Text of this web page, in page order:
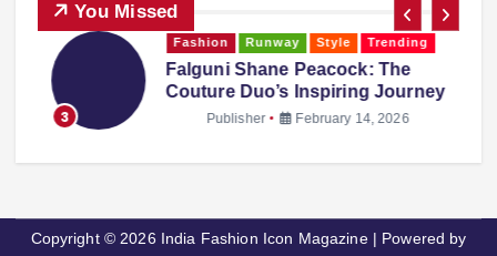
You Missed
3
Fashion Runway Style Trending
Falguni Shane Peacock: The
Couture Duo’s Inspiring Journey
Publisher February 14, 2026
Copyright © 2026 India Fashion Icon Magazine | Powered by